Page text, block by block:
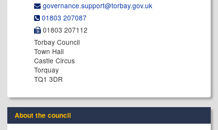
governance.support@​torbay.gov.uk
01803 207087
01803 207112
Torbay Council
Town Hall
Castle Circus
Torquay
TQ1 3DR
About the council